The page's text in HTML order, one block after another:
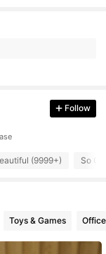
Follow
(9999+) So
Toys & Games